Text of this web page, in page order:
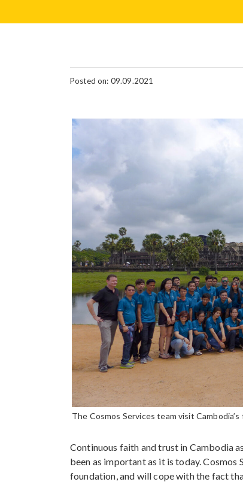
Posted on: 09.09.2021
The Cosmos Services team visit
Continuous faith and trust in Cambodia
been as important as it is today. Cosmos
foundation, and will cope with the fact